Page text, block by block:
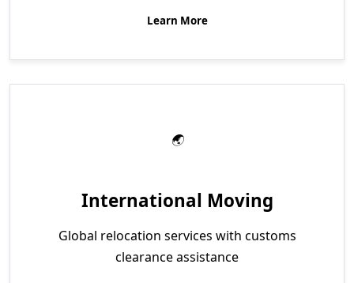
Learn More
International Moving
Global relocation services with customs
clearance assistance